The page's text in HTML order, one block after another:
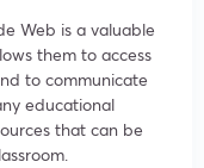
Web is a valuable
them to access
to communicate
educational
that can be